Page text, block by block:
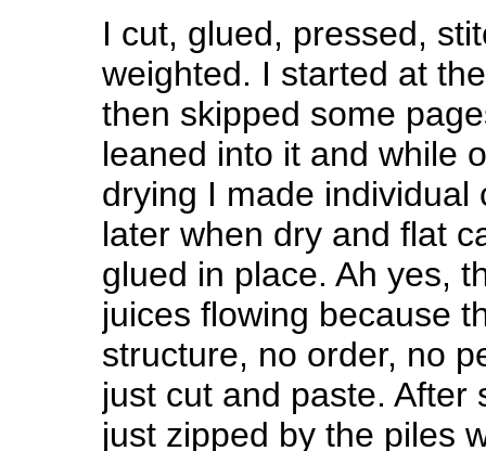
I cut, glued, pressed,
weighted. I started at
then skipped some
leaned into it and while
drying I made individual
later when dry and flat
glued in place. Ah yes,
juices flowing because
structure, no order, no
just cut and paste. After
just zipped by the piles